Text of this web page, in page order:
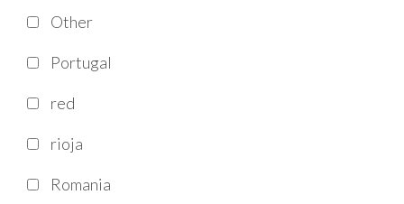
Other
Portugal
red
rioja
Romania